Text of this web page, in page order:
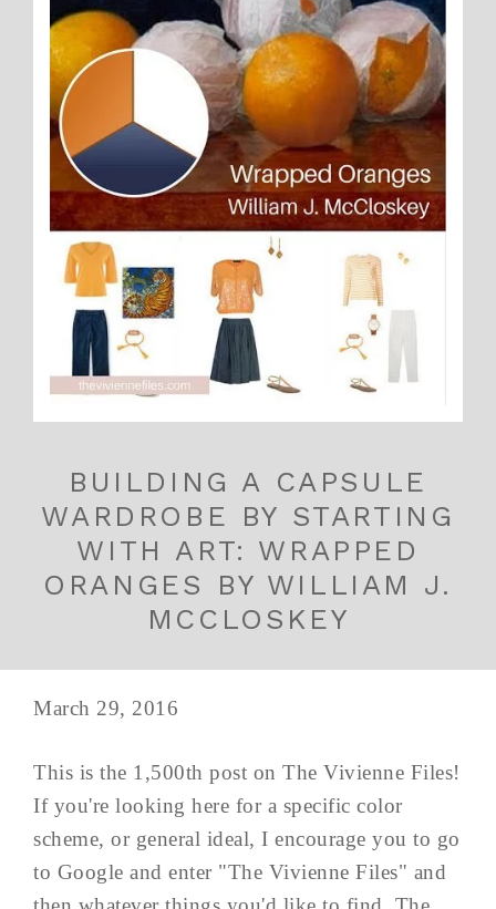
BUILDING A CAPSULE
WARDROBE BY STARTING
WITH ART: WRAPPED
ORANGES BY WILLIAM J.
MCCLOSKEY
March 29, 2016
This is the 1,500th post on The Vivienne Files!
If you're looking here for a specific color
scheme, or general ideal, I encourage you to go
to Google and enter "The Vivienne Files" and